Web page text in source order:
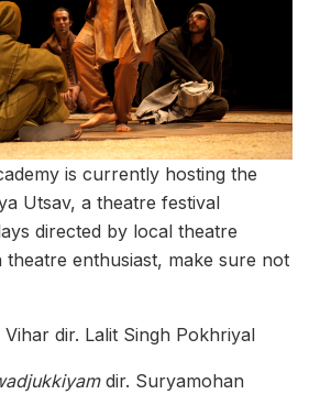
is currently hosting the
Utsav, a theatre festival
directed by local theatre
theatre enthusiast, make sure not
Vihar dir. Lalit Singh Pokhriyal
dir. Suryamohan